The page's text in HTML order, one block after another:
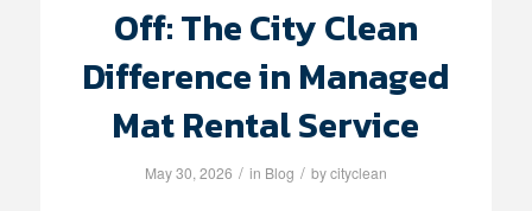
Off: The City Clean
Difference in Managed
Mat Rental Service
May 30, 2026 / in Blog / bycityclean